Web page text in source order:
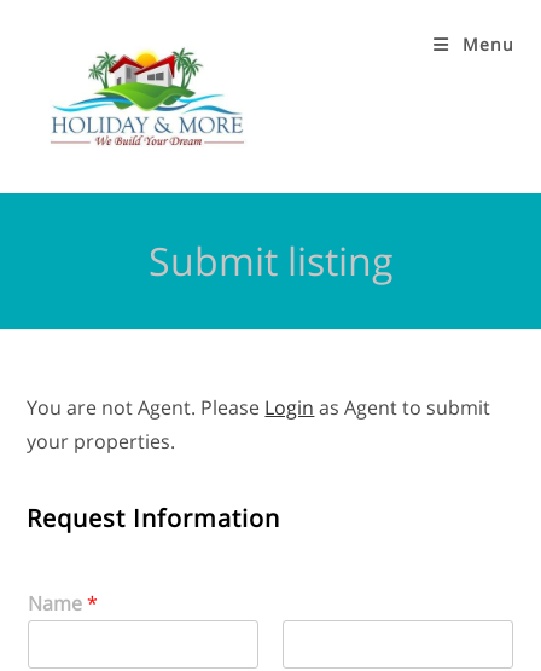
Menu
Submit listing
You are not Agent. Please Login as Agent to submit
your properties.
Request Information
Name*